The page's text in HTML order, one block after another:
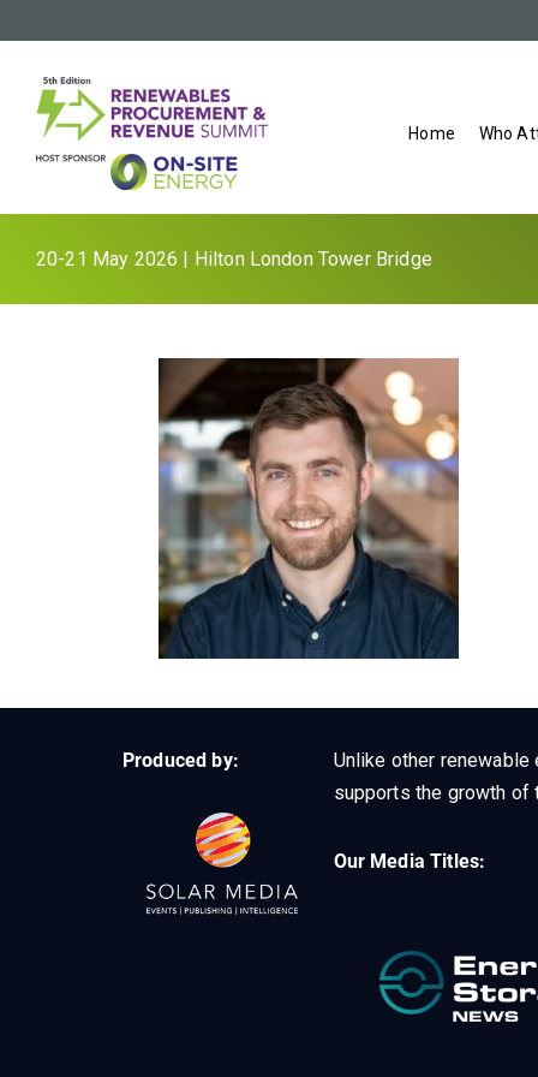
Home Who
20-21 May 2026 | Hilton London Tower Bridge
Produced by:
Unlike other
supports the growth of
Our Media Titles: